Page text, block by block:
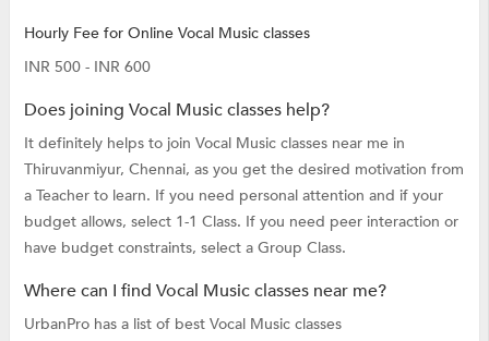
Hourly Fee for Online Vocal Music classes
INR 500 - INR 600
Does joining Vocal Music classes help?
It definitely helps to join Vocal Music classes near me in
Thiruvanmiyur, Chennai, as you get the desired motivation from
a Teacher to learn. If you need personal attention and if your
budget allows, select 1-1 Class. If you need peer interaction or
have budget constraints, select a Group Class.
Where can I find Vocal Music classes near me?
UrbanPro has a list of best Vocal Music classes